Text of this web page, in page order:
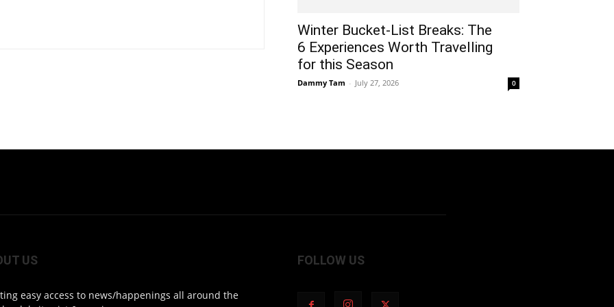
Winter Bucket-List Breaks: The
6 Experiences Worth Travelling
for this Season
Dammy Tam - July 27, 2026 0
US
easy access to news/happenings all around the
FOLLOW US